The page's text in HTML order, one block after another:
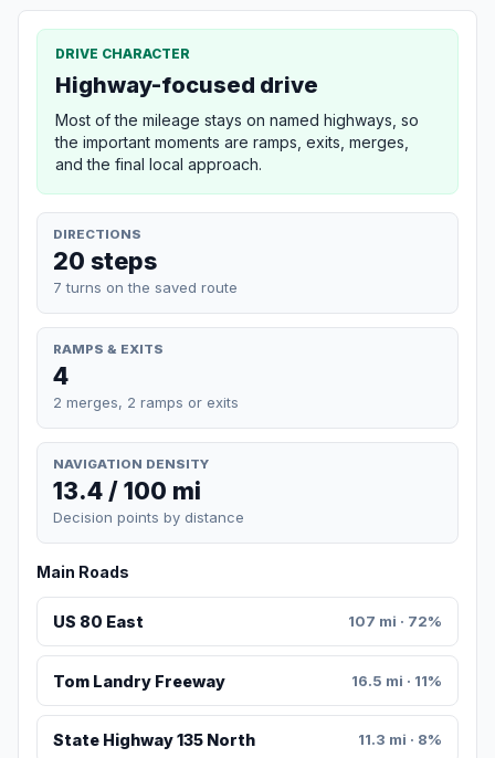
DRIVE CHARACTER
Highway-focused drive
Most of the mileage stays on named highways, so
the important moments are ramps, exits, merges,
and the final local approach.
DIRECTIONS
20 steps
7 turns on the saved route
RAMPS & EXITS
4
2 merges, 2 ramps or exits
NAVIGATION DENSITY
13.4 / 100 mi
Decision points by distance
Main Roads
US 80 East 107 mi · 72%
Tom Landry Freeway 16.5 mi · 11%
State Highway 135 North 11.3 mi · 8%